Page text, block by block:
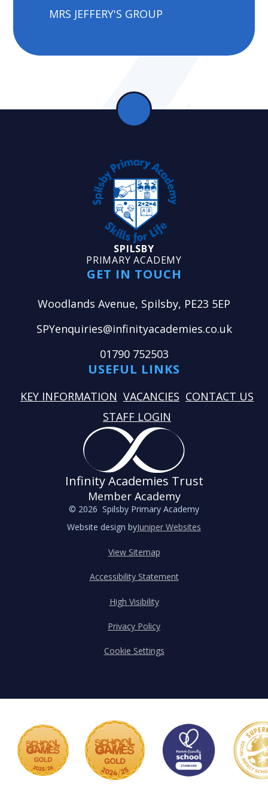
MRS JEFFERY'S GROUP
SPILSBY
PRIMARY ACADEMY
GET IN TOUCH
Woodlands Avenue, Spilsby, PE23 5EP
SPYenquiries@infinityacademies.co.uk
01790 752503
USEFUL LINKS
KEY INFORMATION VACANCIES CONTACT US
STAFF LOGIN
Infinity Academies Trust
Member Academy
© 2026 Spilsby Primary Academy
Website design byJuniper Websites
View Sitemap
Accessibility Statement
High Visibility
Privacy Policy
Cookie Settings